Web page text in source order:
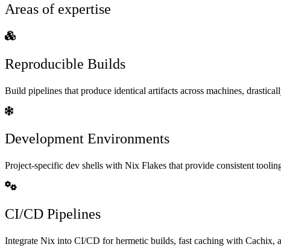
Areas of expertise
Reproducible Builds
Build pipelines that produce identical artifacts across machines,
Development Environments
Project-specific dev shells with Nix Flakes that provide consistent
CI/CD Pipelines
Integrate Nix into CI/CD for hermetic builds, fast caching with Cachix,